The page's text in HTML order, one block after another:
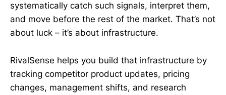
systematically catch such signals, interpret them,
and move before the rest of the market. That’s not
about luck – it’s about infrastructure.
RivalSense helps you build that infrastructure by
tracking competitor product updates, pricing
changes, management shifts, and research